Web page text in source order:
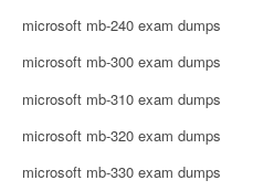
microsoft mb-240 exam dumps
microsoft mb-300 exam dumps
microsoft mb-310 exam dumps
microsoft mb-320 exam dumps
microsoft mb-330 exam dumps